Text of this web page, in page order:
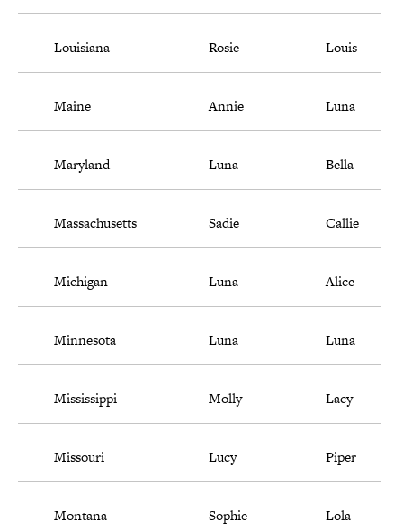
Louisiana Rosie Louis
Maine Annie Luna
Maryland Luna Bella
Massachusetts Sadie Callie
Michigan Luna Alice
Minnesota Luna Luna
Mississippi Molly Lacy
Missouri Lucy Piper
Montana Sophie Lola